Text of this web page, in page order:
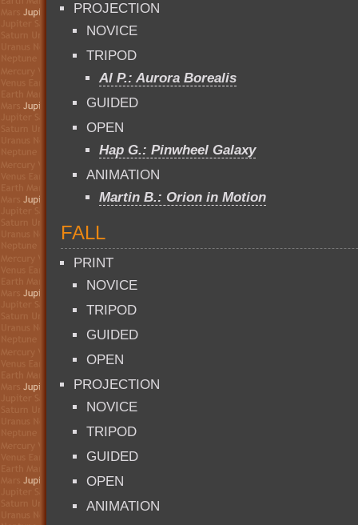
PROJECTION
NOVICE
TRIPOD
Al P.: Aurora Borealis
GUIDED
OPEN
Hap G.: Pinwheel Galaxy
ANIMATION
Martin B.: Orion in Motion
FALL
PRINT
NOVICE
TRIPOD
GUIDED
OPEN
PROJECTION
NOVICE
TRIPOD
GUIDED
OPEN
ANIMATION